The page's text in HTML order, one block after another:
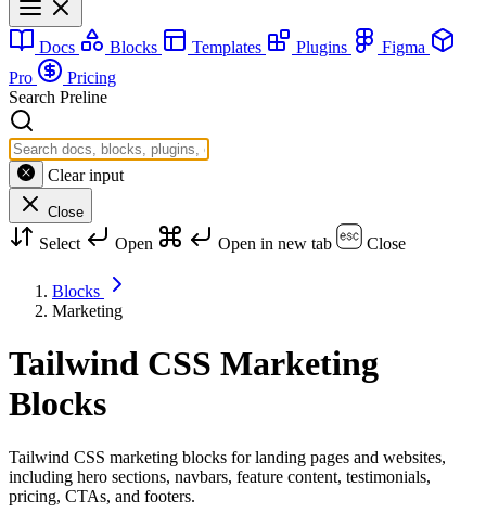
Docs Blocks Templates Plugins
Figma
Pro
Pricing
Search Preline
Clear input
Close
Select Open Open in new tab Close
Blocks
Marketing
Tailwind CSS Marketing
Blocks
Tailwind CSS marketing blocks for landing pages and websites,
including hero sections, navbars, feature content, testimonials,
pricing, CTAs, and footers.